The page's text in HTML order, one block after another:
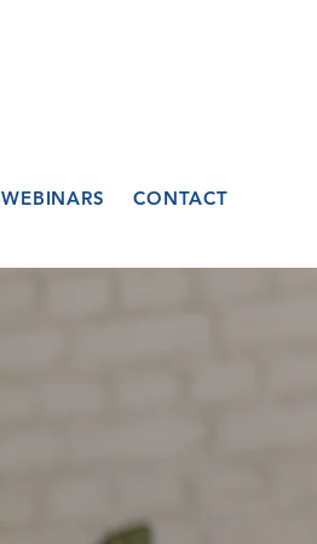
WEBINARS CONTACT